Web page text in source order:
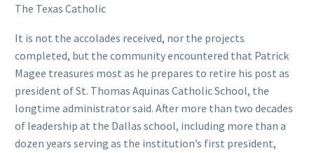
The Texas Catholic
It is not the accolades received, nor the projects
completed, but the community encountered that Patrick
Magee treasures most as he prepares to retire his post as
president of St. Thomas Aquinas Catholic School, the
longtime administrator said. After more than two decades
of leadership at the Dallas school, including more than a
dozen years serving as the institution’s first president,